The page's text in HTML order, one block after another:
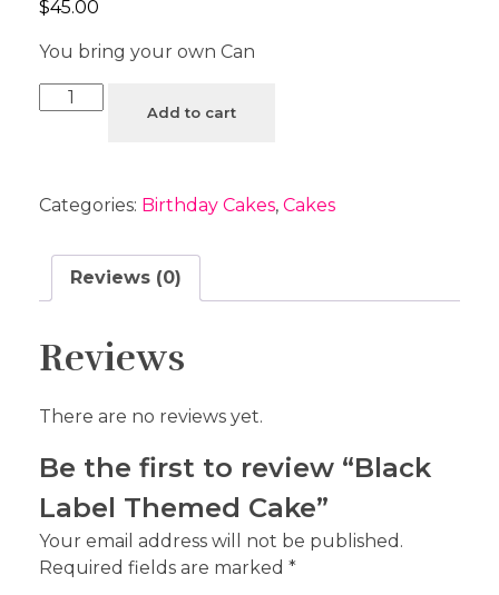
$45.00
You bring your own Can
Add to cart
Categories: Birthday Cakes, Cakes
Reviews (0)
Reviews
There are no reviews yet.
Be the first to review “Black
Label Themed Cake”
Your email address will not be published.
Required fields are marked *